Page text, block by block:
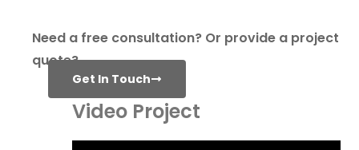
Need a free consultation? Or provide a project
quote?
Get In Touch
Video Project